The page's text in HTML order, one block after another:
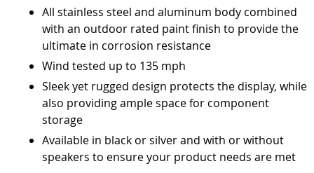
All stainless steel and aluminum body combined
with an outdoor rated paint finish to provide the
ultimate in corrosion resistance
Wind tested up to 135 mph
Sleek yet rugged design protects the display, while
also providing ample space for component
storage
Available in black or silver and with or without
speakers to ensure your product needs are met